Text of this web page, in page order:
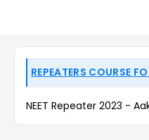
REPEATERS COURSE
NEET Repeater 2023 -